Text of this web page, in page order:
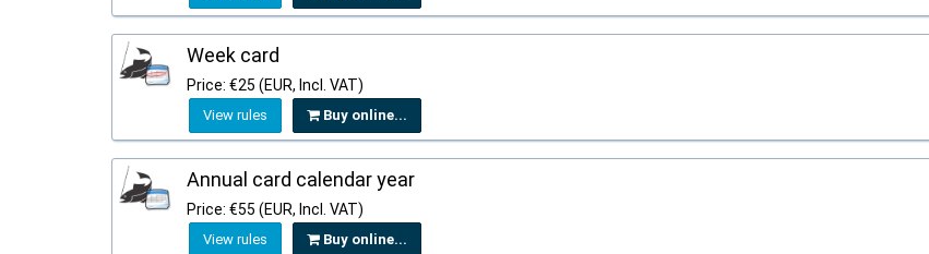
Week card
Price: €25 (EUR, Incl. VAT)
View rules Buy online...
Annual card calendar year
Price: €55 (EUR, Incl. VAT)
View rules Buy online...